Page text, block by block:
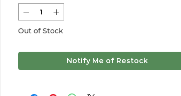
Out of Stock
Notify Me of Restock